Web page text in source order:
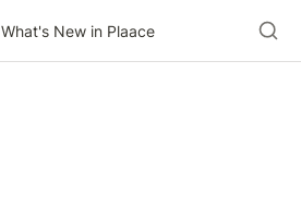
What's New in Plaace